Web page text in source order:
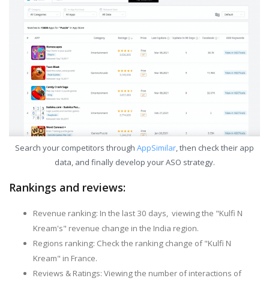
Search your competitors through AppSimilar, then check their app
data, and finally develop your ASO strategy.
Rankings and reviews:
Revenue ranking: In the last 30 days, viewing the "Kulfi N
Kream's" revenue change in the India region.
Regions ranking: Check the ranking change of "Kulfi N
Kream" in France.
Reviews & Ratings: Viewing the number of interactions of